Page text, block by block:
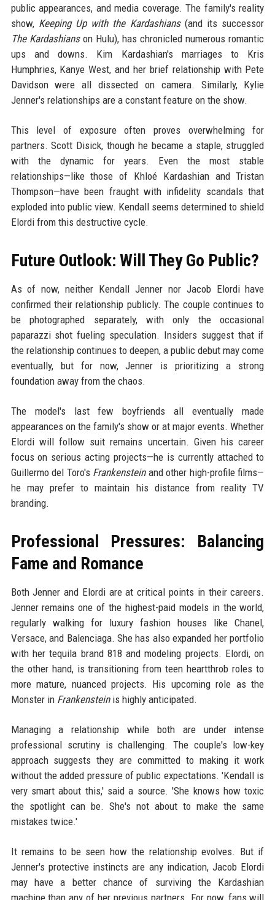
public appearances, and media coverage. The family's reality
show, Keeping Up with the Kardashians(and its successor
The Kardashianson Hulu), has chronicled numerous romantic
ups and downs. Kim Kardashian's marriages to Kris
Humphries, Kanye West, and her brief relationship with Pete
Davidson were all dissected on camera. Similarly, Kylie
Jenner's relationships are a constant feature on the show.
This level of exposure often proves overwhelming for
partners. Scott Disick, though he became a staple, struggled
with the dynamic for years. Even the most stable
relationships—like those of Khloé Kardashian and Tristan
Thompson—have been fraught with infidelity scandals that
exploded into public view. Kendall seems determined to shield
Elordi from this destructive cycle.
Future Outlook: Will They Go Public?
As of now, neither Kendall Jenner nor Jacob Elordi have
confirmed their relationship publicly. The couple continues to
be photographed separately, with only the occasional
paparazzi shot fueling speculation. Insiders suggest that if
the relationship continues to deepen, a public debut may come
eventually, but for now, Jenner is prioritizing a strong
foundation away from the chaos.
The model's last few boyfriends all eventually made
appearances on the family's show or at major events. Whether
Elordi will follow suit remains uncertain. Given his career
focus on serious acting projects—he is currently attached to
Guillermo del Toro's Frankensteinand other high-profile films—
he may prefer to maintain his distance from reality TV
branding.
Professional Pressures: Balancing
Fame and Romance
Both Jenner and Elordi are at critical points in their careers.
Jenner remains one of the highest-paid models in the world,
regularly walking for luxury fashion houses like Chanel,
Versace, and Balenciaga. She has also expanded her portfolio
with her tequila brand 818 and modeling projects. Elordi, on
the other hand, is transitioning from teen heartthrob roles to
more mature, nuanced projects. His upcoming role as the
Monster in Frankensteinis highly anticipated.
Managing a relationship while both are under intense
professional scrutiny is challenging. The couple's low-key
approach suggests they are committed to making it work
without the added pressure of public expectations. 'Kendall is
very smart about this,' said a source. 'She knows how toxic
the spotlight can be. She's not about to make the same
mistakes twice.'
It remains to be seen how the relationship evolves. But if
Jenner's protective instincts are any indication, Jacob Elordi
may have a better chance of surviving the Kardashian